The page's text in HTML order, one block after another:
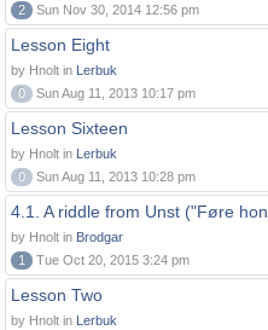
2
Sun Nov 30, 2014 12:56 pm
Lesson Eight
by Hnolt in Lerbuk
0
Sun Aug 11, 2013 10:17 pm
Lesson Sixteen
by Hnolt in Lerbuk
0
Sun Aug 11, 2013 10:28 pm
4.1. A riddle from Unst ("Føre
by Hnolt in Brodgar
1
Tue Oct 20, 2015 3:24 pm
Lesson Two
by Hnolt in Lerbuk